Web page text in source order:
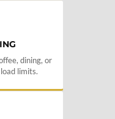
dining, or
limits.